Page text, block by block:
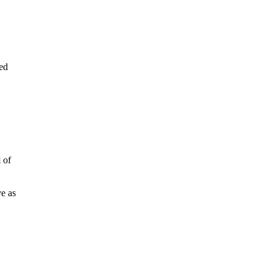
of
as